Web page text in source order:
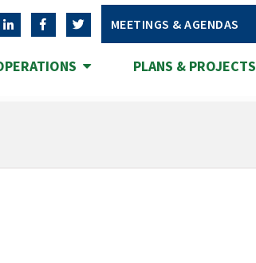
MEETINGS & AGENDAS
PLANS & PROJECTS